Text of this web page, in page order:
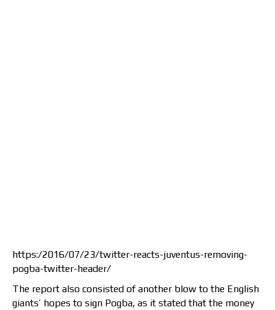
https:/2016/07/23/twitter-reacts-juventus-removing-
pogba-twitter-header/
The report also consisted of another blow to the English
giants’ hopes to sign Pogba, as it stated that the money